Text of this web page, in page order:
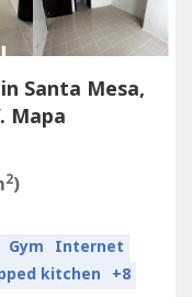
Santa Mesa,
Mapa
2)
Gym Internet
kitchen +8